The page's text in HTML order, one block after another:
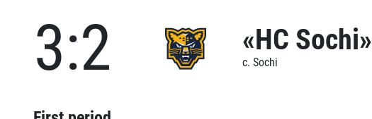
3:2 «HC Sochi»
c. Sochi